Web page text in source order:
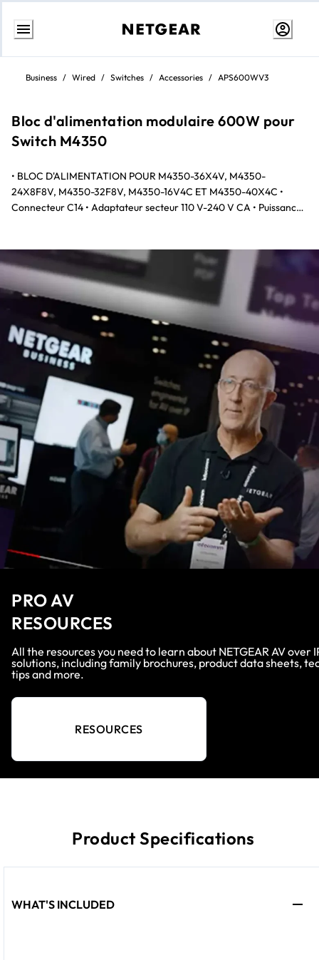
Skip
contentBusiness / Wired / Switches / Accessories / APS600WV3
Bloc d'alimentation modulaire 600W pour
Switch M4350
• BLOC D'ALIMENTATION POUR M4350-36X4V, M4350-
24X8F8V, M4350-32F8V, M4350-16V4C ET M4350-40X4C •
Connecteur C14 • Adaptateur secteur 110 V-240 V CA • Puissance
PRO AV
RESOURCES
All the resources you need to learn about NETGEAR AV over
solutions, including family brochures, product data sheets,
tips and more.
RESOURCES
Product Specifications
WHAT'S INCLUDED